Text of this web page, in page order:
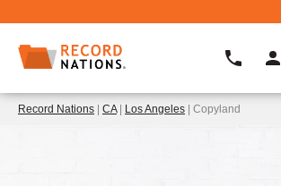
Record Nations | CA| Los Angeles | Copyland